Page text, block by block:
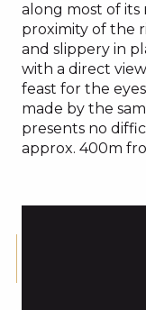
along most of
proximity of the
and slippery in
with a direct
feast for the
made by the
presents no
approx. 400m